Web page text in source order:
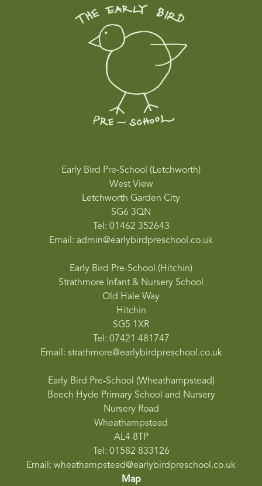
Early Bird Pre-School (Letchworth)
West View
Letchworth Garden City
SG6 3QN
Tel: 01462 352643
Email: admin@earlybirdpreschool.co.uk
Early Bird Pre-School (Hitchin)
Strathmore Infant & Nursery School
Old Hale Way
Hitchin
SG5 1XR
Tel: 07421 481747
Email: strathmore@earlybirdpreschool.co.uk
Early Bird Pre-School (Wheathampstead)
Beech Hyde Primary School and Nursery
Nursery Road
Wheathampstead
AL4 8TP
Tel: 01582 833126
Email: wheathampstead@earlybirdpreschool.co.uk
Map